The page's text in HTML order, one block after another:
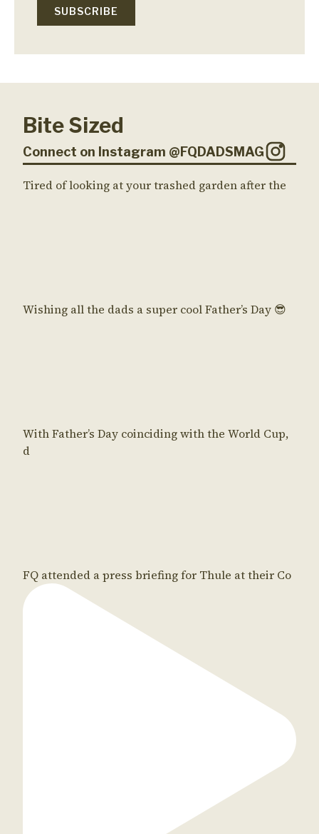
Bite Sized
Connect on Instagram @FQDADSMAG
Tired of looking at your trashed garden after the
Wishing all the dads a super cool Father’s Day 😎
With Father’s Day coinciding with the World Cup,
d
FQ attended a press briefing for Thule at their Co